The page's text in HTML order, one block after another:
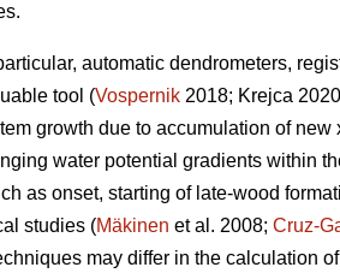
automatic dendrometers,
tool (Vospernik 2018; Krejca
growth due to accumulation of new
water potential gradients within
as onset, starting of late-wood
studies (Mäkinen et al. 2008; Cruz-
may differ in the calculation